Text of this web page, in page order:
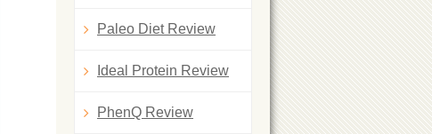
Paleo Diet Review
Ideal Protein Review
PhenQ Review